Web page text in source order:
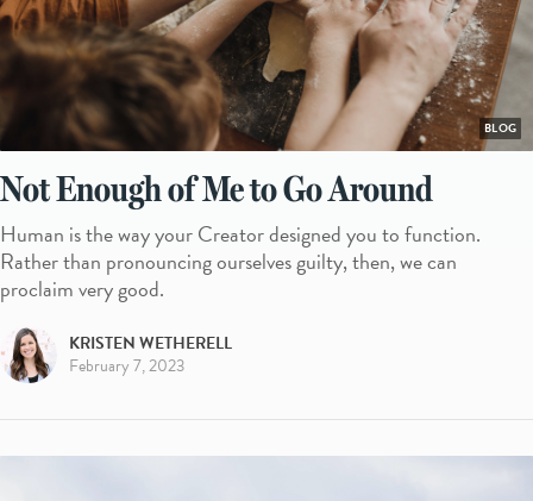
BLOG
Not Enough of Me to Go Around
Human is the way your Creator designed you to function.
Rather than pronouncing ourselves guilty, then, we can
proclaim very good.
KRISTEN WETHERELL
February 7, 2023